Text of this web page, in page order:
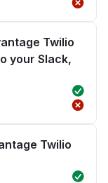
Twilio
your Slack,
Twilio